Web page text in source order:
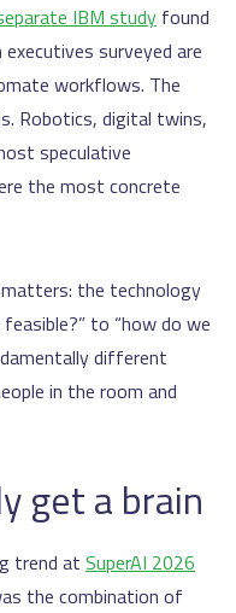
IBM study found
surveyed are
workflows. The
Robotics, digital twins,
speculative
the most concrete
the technology
to “how do we
different
in the room and
get a brain
trend at SuperAI 2026
the combination of